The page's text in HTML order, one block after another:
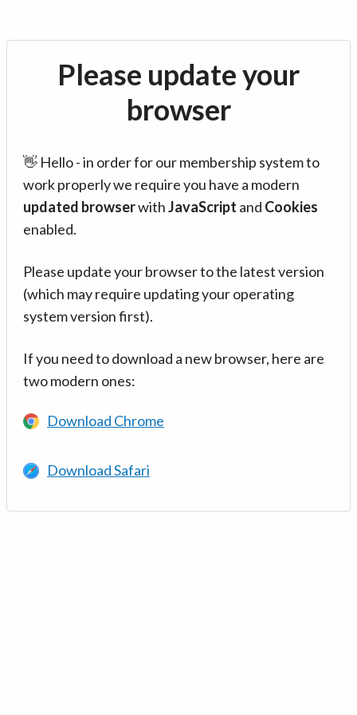
Please update your
browser
👋 Hello - in order for our membership system to
work properly we require you have a modern
updated browserwithJavaScript and Cookies
enabled.
Please update your browser to the latest version
(which may require updating your operating
system version first).
If you need to download a new browser, here are
two modern ones:
Download Chrome
Download Safari